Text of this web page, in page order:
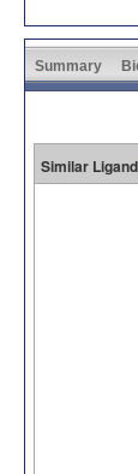
Summary
Similar